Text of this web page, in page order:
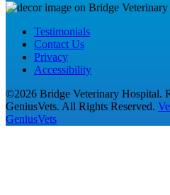
Testimonials
Contact Us
Privacy
Accessibility
©2026 Bridge Veterinary Hospital.
GeniusVets. All Rights Reserved.
GeniusVets